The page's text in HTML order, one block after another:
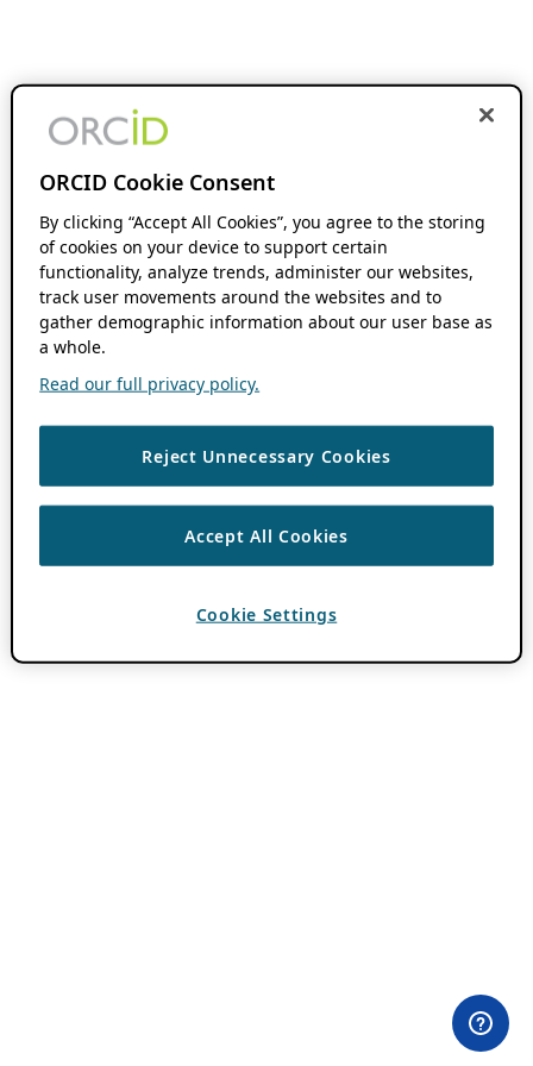
ORCID Cookie Consent
By clicking “Accept All Cookies”, you agree to the storing
of cookies on your device to support certain
functionality, analyze trends, administer our websites,
track user movements around the websites and to
gather demographic information about our user base as
a whole.
Read our full privacy policy.
Reject Unnecessary Cookies
Accept All Cookies
Cookie Settings